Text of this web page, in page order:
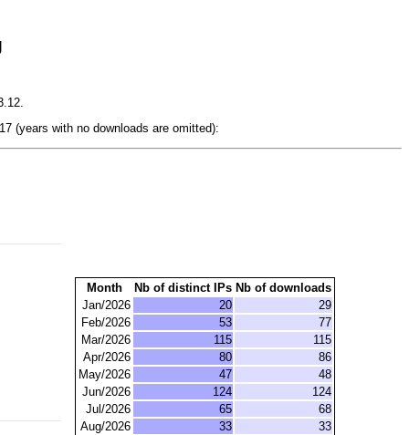
(years with no downloads are omitted):
Month Nb of distinct IPs Nb of downloads
Jan/2026
20
29
Feb/2026
53
77
Mar/2026
115
115
Apr/2026
80
86
May/2026
47
48
Jun/2026
124
124
Jul/2026
65
68
Aug/2026
33
33